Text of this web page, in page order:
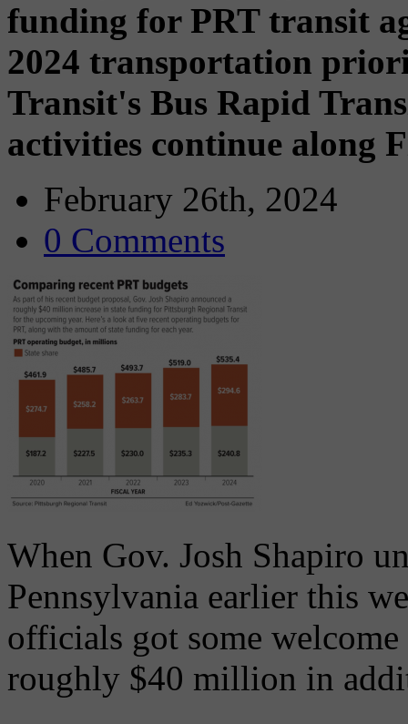
funding for PRT transit
2024 transportation
Transit's Bus Rapid
activities continue along
February 26th, 2024
0 Comments
When Gov. Josh Shapiro
Pennsylvania earlier this
officials got some
roughly $40 million in